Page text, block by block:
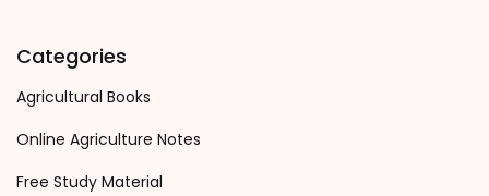
Categories
Agricultural Books
Online Agriculture Notes
Free Study Material